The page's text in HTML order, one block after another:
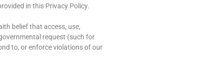
in this Privacy Policy.
belief that access, use,
request (such for
to, or enforce violations of our